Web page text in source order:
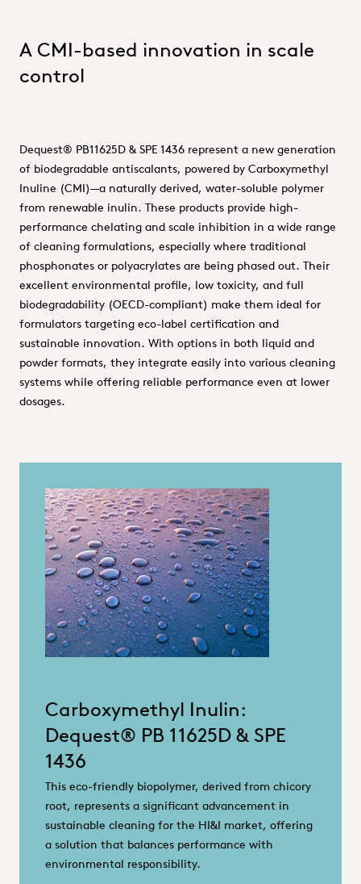
A CMI-based innovation in scale
control
Dequest® PB11625D & SPE 1436 represent a new generation
of biodegradable antiscalants, powered by Carboxymethyl
Inuline (CMI)—a naturally derived, water-soluble polymer
from renewable inulin. These products provide high-
performance chelating and scale inhibition in a wide range
of cleaning formulations, especially where traditional
phosphonates or polyacrylates are being phased out. Their
excellent environmental profile, low toxicity, and full
biodegradability (OECD-compliant) make them ideal for
formulators targeting eco-label certification and
sustainable innovation. With options in both liquid and
powder formats, they integrate easily into various cleaning
systems while offering reliable performance even at lower
dosages.
Carboxymethyl Inulin:
Dequest® PB 11625D & SPE
1436
This eco-friendly biopolymer, derived from chicory
root, represents a significant advancement in
sustainable cleaning for the HI&I market, offering
a solution that balances performance with
environmental responsibility.